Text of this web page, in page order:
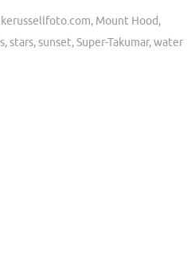
, Mount Hood,
,stars,sunset,Super-Takumar,water